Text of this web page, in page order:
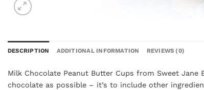
DESCRIPTION ADDITIONAL INFORMATION REVIEWS (0)
Milk Chocolate Peanut Butter Cups from Sweet
chocolate as possible – it’s to include other